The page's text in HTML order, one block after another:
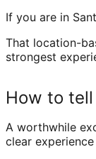
If you are in
That location-
strongest
How to
A worthwhile
clear